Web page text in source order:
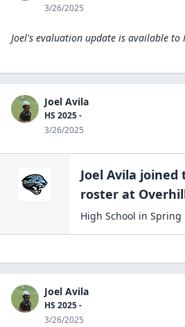
3/26/2025
Joel's evaluation update is available to
Joel Avila
HS 2025 -
3/26/2025
Joel Avila joined
roster at
High School in Spring
Joel Avila
HS 2025 -
3/26/2025